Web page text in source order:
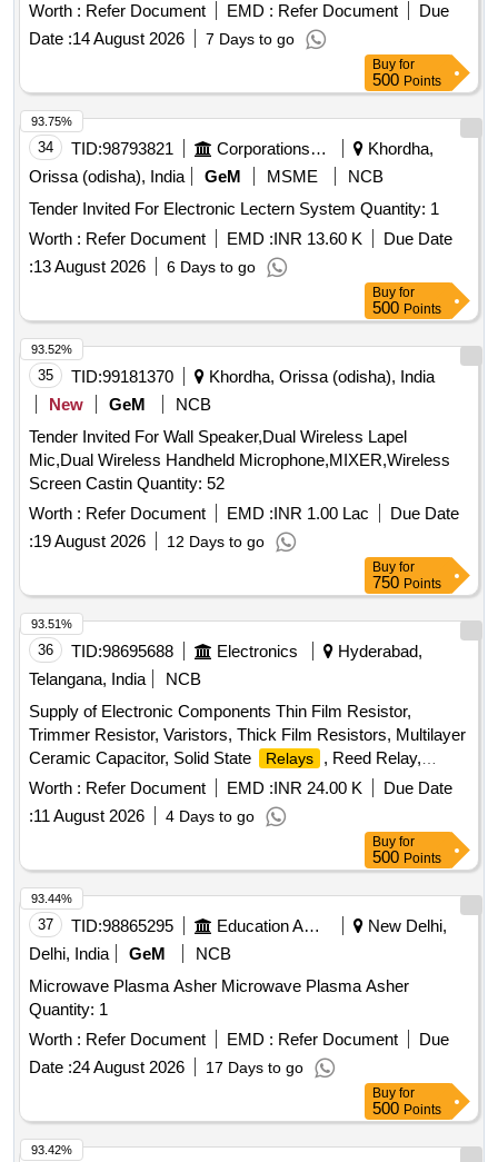
Worth : Refer Document EMD : Refer Document
Due
Date :14 August 2026 7 Days to go
Buy for
500 Points
34 TID:98793821 Corporations/ Assoc/ Chambers/ Govt Agencies
Khordha,
Orissa (odisha), India
GeM MSME
NCB
Tender Invited For Electronic Lectern System Quantity: 1
Worth : Refer Document EMD :INR 13.60 K
Due Date
:13 August 2026 6 Days to go
93.75%
Buy for
500 Points
35 TID:99181370
Khordha, Orissa (odisha), India
New
GeM
NCB
Tender Invited For Wall Speaker,Dual Wireless Lapel
Mic,Dual Wireless Handheld Microphone,MIXER,Wireless
Screen Castin Quantity: 52
Worth : Refer Document EMD :INR 1.00 Lac
Due Date
:19 August 2026 12 Days to go
93.52%
Buy for
750 Points
36 TID:98695688 Electronics
Hyderabad,
Telangana, India
NCB
Supply of Electronic Components Thin Film Resistor,
Trimmer Resistor, Varistors, Thick Film Resistors, Multilayer
Ceramic Capacitor, Solid State
Relays
, Reed Relay,
Precision Amplifier IC, Rectifiers Diode, Bridge Rectifiers,
Small Signal Switching Diodes, Bidirectional TVS Diodes,
Schottky Diodes, Zener Diodes, Instrumentation Amplifiers
I.C., Fixed LDO Voltage Regulator IC, Delay Supervisory
Circuit IC, MCU ARM Microcontrollers, Analogue Switch IC,
Analog to Digital Converter, Digital Isolator IC, 16-bit Digital to
Analog Converter IC, Analog Comparator IC, Dual Precision
Monostable Multivibrator, Low Signal
Latching, Ferrite Beads, ESD Protection Diode IC, Push
Button Switches
Worth : Refer Document EMD :INR 24.00 K
Due Date
:11 August 2026 4 Days to go
93.51%
Buy for
500 Points
37 TID:98865295 Education And Research Institute
New Delhi,
Delhi, India
GeM
NCB
Microwave Plasma Asher Microwave Plasma Asher
Quantity: 1
Worth : Refer Document EMD : Refer Document
Due
Date :24 August 2026 17 Days to go
93.44%
Buy for
500 Points
93.42%